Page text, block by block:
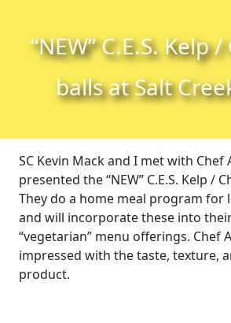
“NEW” C.E.S. Kelp
balls at Salt
SC Kevin Mack and I met with Chef
presented the “NEW” C.E.S. Kelp /
They do a home meal program for
and will incorporate these into their
“vegetarian” menu offerings. Chef
impressed with the taste, texture,
product.